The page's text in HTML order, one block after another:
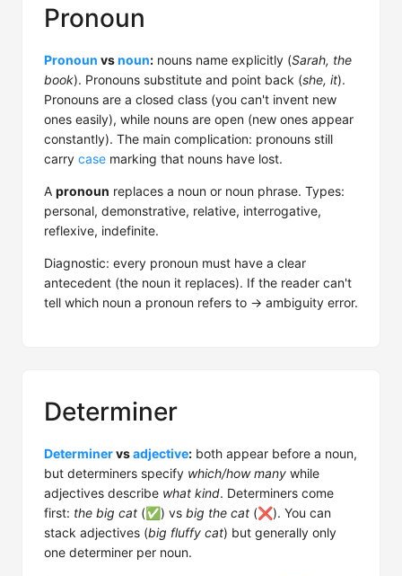
Pronoun
Pronoun vsnoun: nouns name explicitly (Sarah, the
book). Pronouns substitute and point back (she, it).
Pronouns are a closed class (you can't invent new
ones easily), while nouns are open (new ones appear
constantly). The main complication: pronouns still
carry case marking that nouns have lost.
A pronoun replaces a noun or noun phrase. Types:
personal, demonstrative, relative, interrogative,
reflexive, indefinite.
Diagnostic: every pronoun must have a clear
antecedent (the noun it replaces). If the reader can't
tell which noun a pronoun refers to → ambiguity error.
Determiner
Determinervsadjective: both appear before a noun,
but determiners specify which/how many while
adjectives describe what kind. Determiners come
first: the big cat (✅) vs big the cat (❌). You can
stack adjectives (big fluffy cat) but generally only
one determiner per noun.